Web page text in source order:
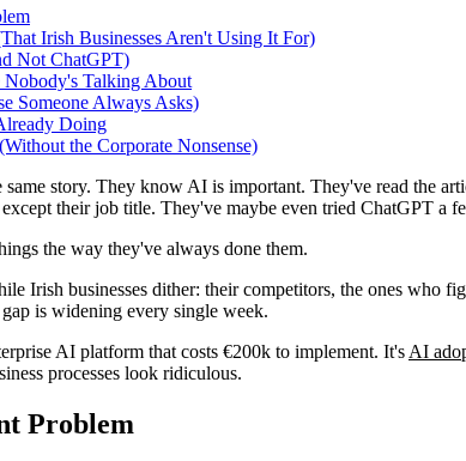
Irish Businesses Aren't Using It For)
Not ChatGPT)
Talking About
Someone Always Asks)
Doing
the Corporate Nonsense)
same story. They know AI is important. They've read the
their job title. They've maybe even tried ChatGPT
the way they've always done them.
Irish businesses dither: their competitors, the ones who
is widening every single week.
AI platform that costs €200k to implement. It's AI
processes look ridiculous.
Problem